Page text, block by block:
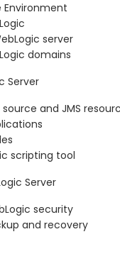
server
domains
Server
and JMS
scripting tool
Server
security
and recovery